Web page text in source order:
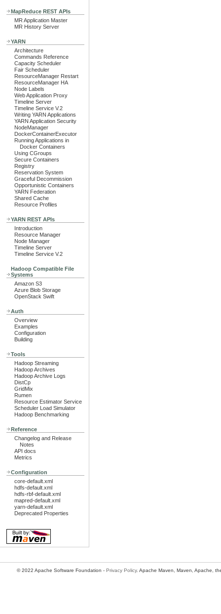
MapReduce REST APIs
MR Application Master
MR History Server
YARN
Architecture
Commands Reference
Capacity Scheduler
Fair Scheduler
ResourceManager Restart
ResourceManager HA
Node Labels
Web Application Proxy
Timeline Server
Timeline Service V.2
Writing YARN Applications
YARN Application Security
NodeManager
DockerContainerExecutor
Running Applications in
Docker Containers
Using CGroups
Secure Containers
Registry
Reservation System
Graceful Decommission
Opportunistic Containers
YARN Federation
Shared Cache
Resource Profiles
YARN REST APIs
Introduction
Resource Manager
Node Manager
Timeline Server
Timeline Service V.2
Hadoop Compatible File
Systems
Amazon S3
Azure Blob Storage
OpenStack Swift
Auth
Overview
Examples
Configuration
Building
Tools
Hadoop Streaming
Hadoop Archives
Hadoop Archive Logs
DistCp
GridMix
Rumen
Resource Estimator Service
Scheduler Load Simulator
Hadoop Benchmarking
Reference
Changelog and Release
Notes
API docs
Metrics
Configuration
core-default.xml
hdfs-default.xml
hdfs-rbf-default.xml
mapred-default.xml
yarn-default.xml
Deprecated Properties
© 2022 Apache Software Foundation - Privacy Policy. Apache Maven, Maven, Apache,